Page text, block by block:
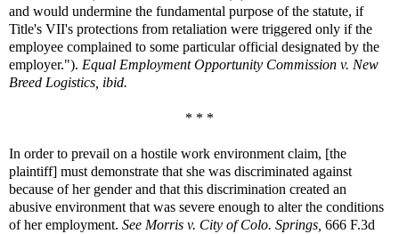
and would undermine the fundamental purpose of the statute, if
Title's VII's protections from retaliation were triggered only if the
employee complained to some particular official designated by the
employer."). Equal Employment Opportunity Commission v. New
Breed Logistics, ibid.
* * *
In order to prevail on a hostile work environment claim, [the
plaintiff] must demonstrate that she was discriminated against
because of her gender and that this discrimination created an
abusive environment that was severe enough to alter the conditions
of her employment. See Morris v. City of Colo. Springs, 666 F.3d